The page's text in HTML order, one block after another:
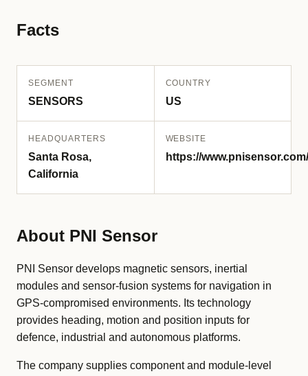
Facts
SEGMENT
SENSORS
COUNTRY
US
HEADQUARTERS
Santa Rosa,
California
WEBSITE
https://www.pnisensor.com/
About PNI Sensor
PNI Sensor develops magnetic sensors, inertial
modules and sensor-fusion systems for navigation in
GPS-compromised environments. Its technology
provides heading, motion and position inputs for
defence, industrial and autonomous platforms.
The company supplies component and module-level